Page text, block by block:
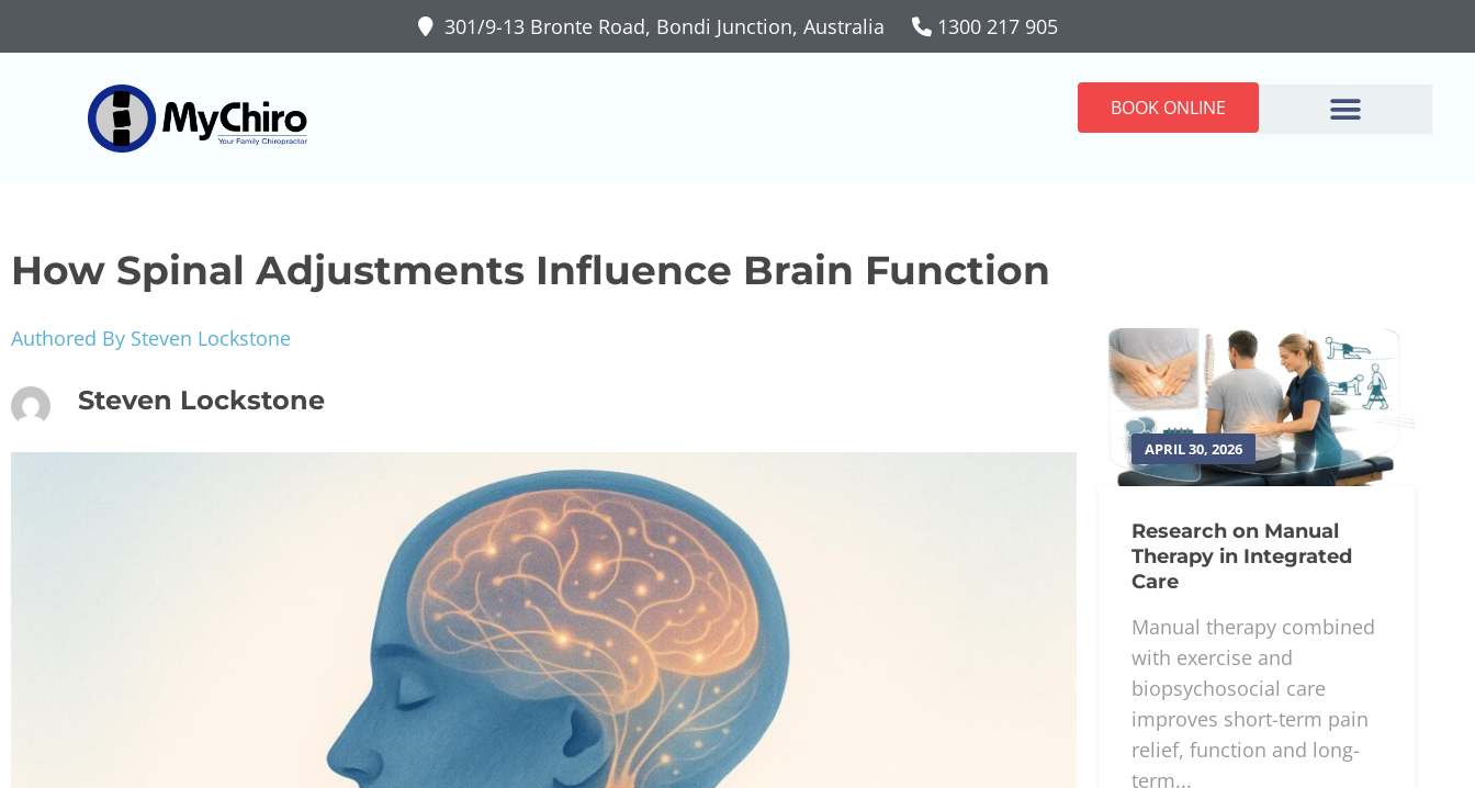
301/9-13 Bronte Road, Bondi Junction, Australia 1300 217 905
BOOK ONLINE
How Spinal Adjustments Influence Brain Function
Authored By Steven Lockstone
Steven Lockstone
APRIL 30, 2026
Research on Manual
Therapy in Integrated
Care
Manual therapy combined
with exercise and
biopsychosocial care
improves short-term pain
relief, function and long-
term...